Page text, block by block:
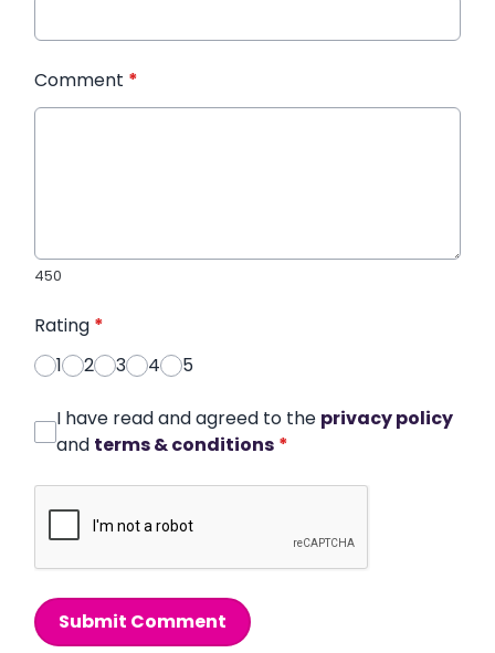
Comment *
450
Rating *
1
2 3 4 5
I have read and agreed to the privacy policy
and terms & conditions *
Submit Comment